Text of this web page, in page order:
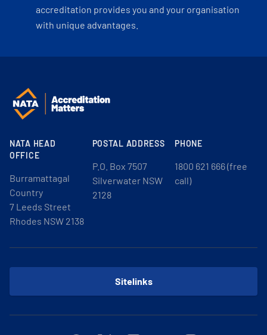
accreditation provides you and your organisation
with unique advantages.
NATA HEAD
OFFICE
Burramattagal
Country
7 Leeds Street
Rhodes NSW 2138
POSTAL ADDRESS
P.O. Box 7507
Silverwater NSW
2128
PHONE
1800 621 666 (free
call)
Sitelinks